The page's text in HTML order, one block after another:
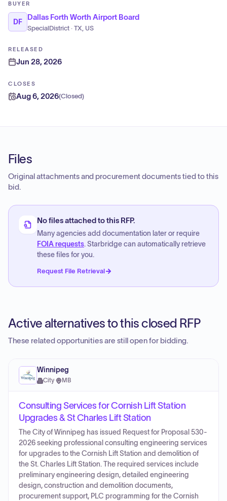
BUYER
DF
Dallas Forth Worth Airport Board
SpecialDistrict · TX, US
RELEASED
Jun 28, 2026
CLOSES
Aug 6, 2026(Closed)
Files
Original attachments and procurement documents tied to this
bid.
No files attached to this RFP.
Many agencies add documentation later or require
FOIA requests. Starbridge can automatically retrieve
these files for you.
Request File Retrieval
Active alternatives to this closed RFP
These related opportunities are still open for bidding.
Winnipeg
City· MB
Consulting Services for Cornish Lift Station
Upgrades & St Charles Lift Station
The City of Winnipeg has issued Request for Proposal 530-
2026 seeking professional consulting engineering services
for upgrades to the Cornish Lift Station and demolition of
the St. Charles Lift Station. The required services include
preliminary engineering design, detailed engineering
design, construction and demolition documents,
procurement support, PLC programming for the Cornish